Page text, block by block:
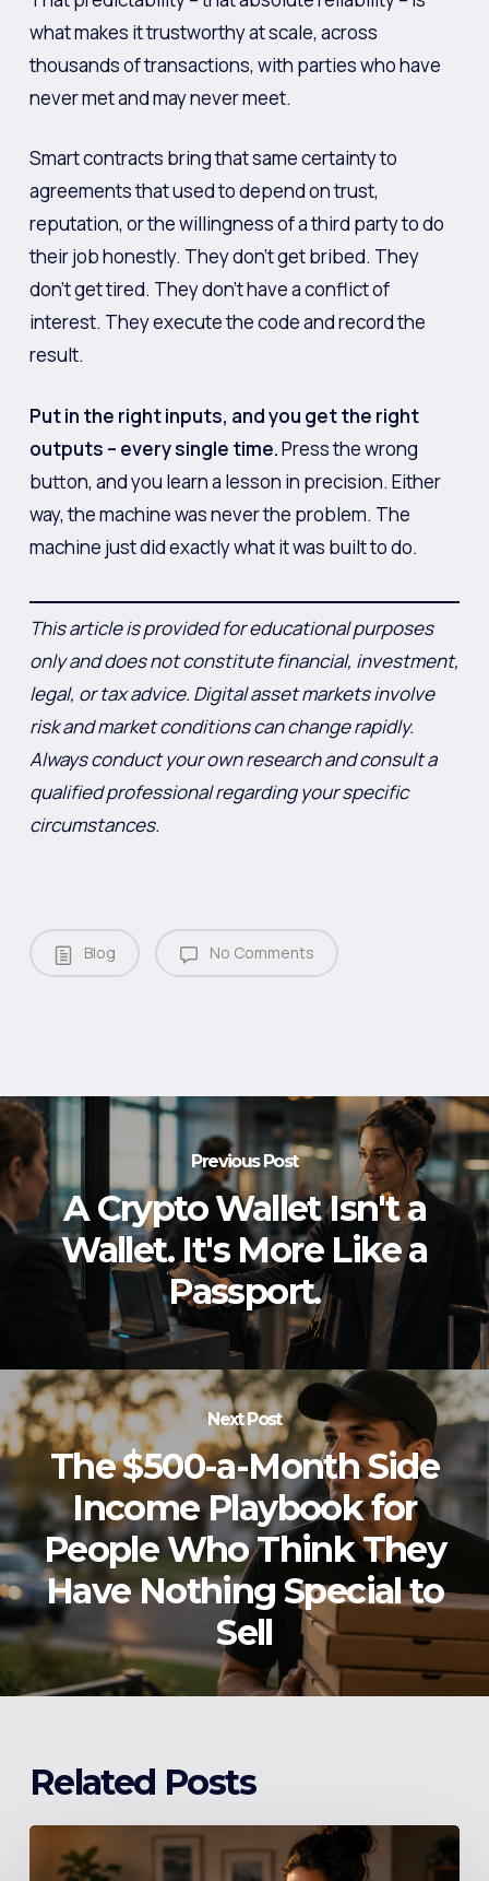
what makes it trustworthy at scale, across
thousands of transactions, with parties who have
never met and may never meet.
Smart contracts bring that same certainty to
agreements that used to depend on trust,
reputation, or the willingness of a third party to do
their job honestly. They don’t get bribed. They
don’t get tired. They don’t have a conflict of
interest. They execute the code and record the
result.
Put in the right inputs, and you get the right
outputs – every single time.Press the wrong
button, and you learn a lesson in precision. Either
way, the machine was never the problem. The
machine just did exactly what it was built to do.
This article is provided for educational purposes
only and does not constitute financial, investment,
legal, or tax advice. Digital asset markets involve
risk and market conditions can change rapidly.
Always conduct your own research and consult a
qualified professional regarding your specific
circumstances.
Blog No Comments
Previous Post
A Crypto Wallet Isn't a
Wallet. It's More Like a
Passport.
Next Post
The $500-a-Month Side
Income Playbook for
People Who Think They
Have Nothing Special to
Sell
Related Posts
Making